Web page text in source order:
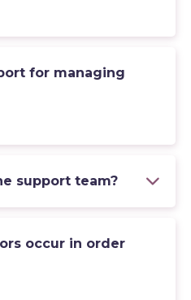
for managing
support team?
occur in order